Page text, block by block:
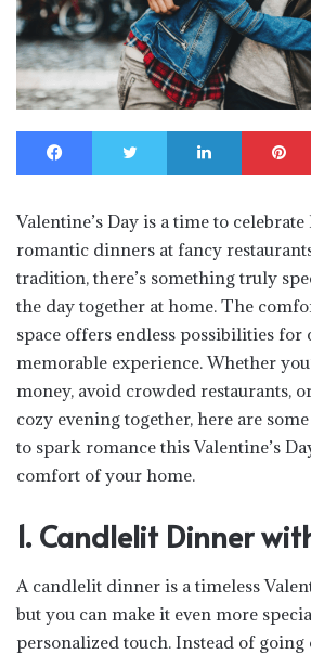
Facebook Twitter LinkedIn
Valentine’s Day is a time to
romantic dinners at fancy
tradition, there’s something truly
the day together at home. The
space offers endless possibilities for
memorable experience. Whether
money, avoid crowded restaurants,
cozy evening together, here are
to spark romance this Valentine’s
comfort of your home.
1. Candlelit Dinner
A candlelit dinner is a timeless
but you can make it even more
personalized touch. Instead of going